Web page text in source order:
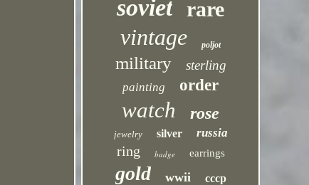
soviet rare
vintage poljot
military sterling
painting order
watch rose
jewelry silver russia
ring badge earrings
gold wwii cccp